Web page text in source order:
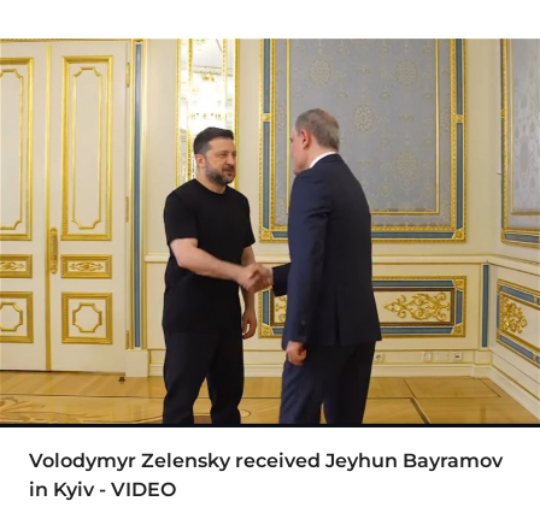
Volodymyr Zelensky received Jeyhun Bayramov
in Kyiv - VIDEO